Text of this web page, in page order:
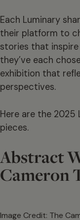
Each Luminary
their platform to
stories that
they’ve each
exhibition that
perspectives.
Here are the 2025
pieces.
Abstract
Cameron
Image Credit: The